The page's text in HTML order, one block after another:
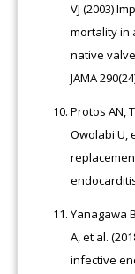
VJ (2003)
mortality in
native
JAMA
Protos AN,
Owolabi U,
Yanagawa
A, et al.
infective